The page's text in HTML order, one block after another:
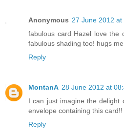
Anonymous 27 June 2012 at
fabulous card Hazel love the
fabulous shading too! hugs
Reply
MontanA 28 June 2012 at
I can just imagine the delight
envelope containing this
Reply